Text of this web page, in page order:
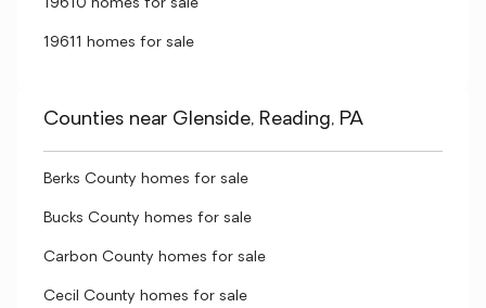
19610 homes for sale
19611 homes for sale
Counties near Glenside, Reading, PA
Berks County homes for sale
Bucks County homes for sale
Carbon County homes for sale
Cecil County homes for sale